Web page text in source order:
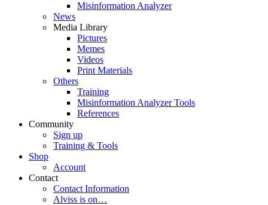
Misinformation Analyzer
News
Media Library
Pictures
Memes
Videos
Print Materials
Others
Training
Misinformation Analyzer Tools
References
Community
Sign up
Training & Tools
Shop
Account
Contact
Contact Information
Alviss is on…